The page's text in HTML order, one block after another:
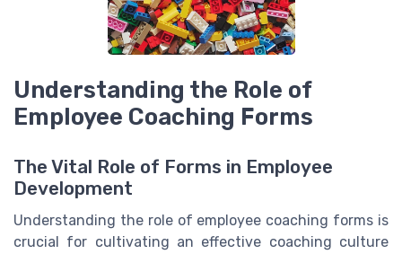
Understanding the Role of
Employee Coaching Forms
The Vital Role of Forms in Employee
Development
Understanding the role of employee coaching forms is
crucial for cultivating an effective coaching culture